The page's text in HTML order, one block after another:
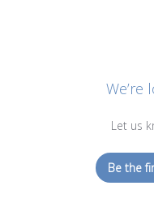
We’re
Let us
Be the